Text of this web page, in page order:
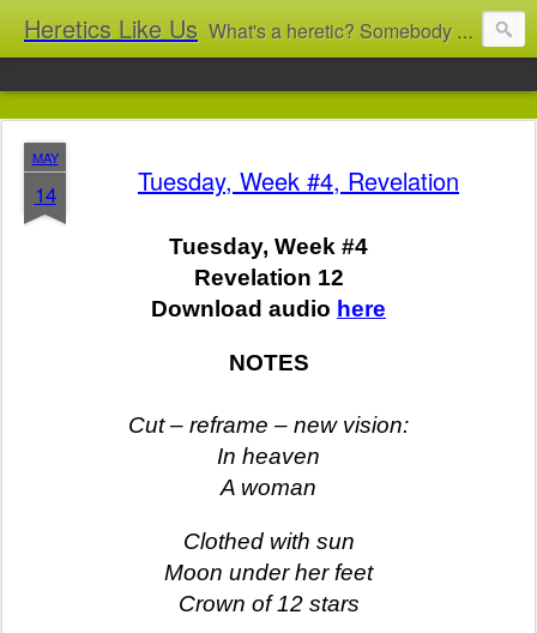
Heretics Like Us What's a heretic? Somebody who believes the 'wrong' things? That's me! Somebody who's not blindly obedient? That's me too! This blog archives what I taught in congregational work from 2007 to 2025, and www.billbrucewords.com archives sermon notes from 2000 to 2025, all for accountability: 'Did he really say that?' Retired now, the pace will slow...
MAY
14 Tuesday, Week #4, Revelation
Tuesday, Week #4
Revelation 12
Download audio here
NOTES
Cut – reframe – new vision:
In heaven
A woman
Clothed with sun
Moon under her feet
Crown of 12 stars